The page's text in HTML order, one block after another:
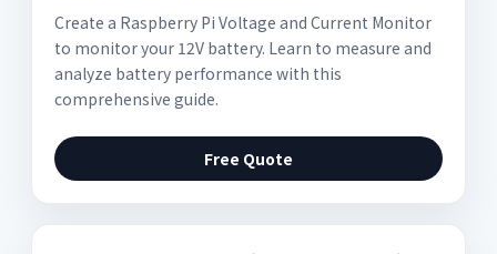
Create a Raspberry Pi Voltage and Current Monitor
to monitor your 12V battery. Learn to measure and
analyze battery performance with this
comprehensive guide.
Free Quote